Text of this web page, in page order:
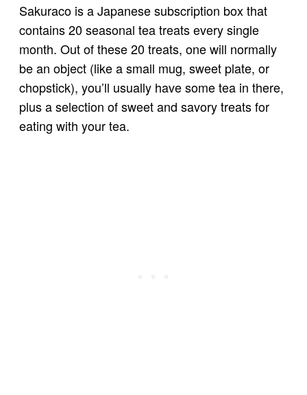
Sakuraco is a Japanese subscription box that
contains 20 seasonal tea treats every single
month. Out of these 20 treats, one will normally
be an object (like a small mug, sweet plate, or
chopstick), you’ll usually have some tea in there,
plus a selection of sweet and savory treats for
eating with your tea.